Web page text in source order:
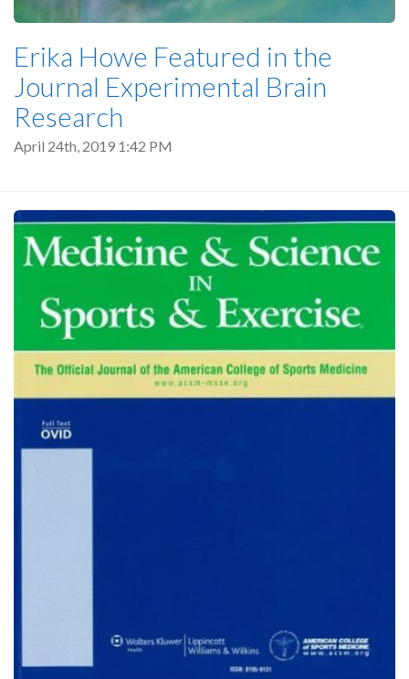
Erika Howe Featured in the
Journal Experimental Brain
Research
April 24th, 2019 1:42 PM